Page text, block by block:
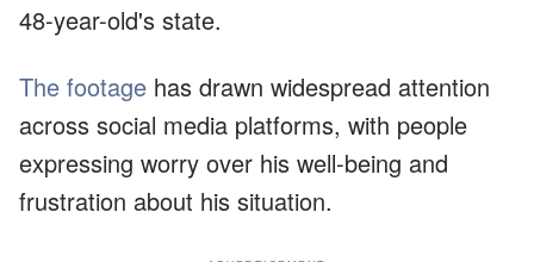
48-year-old's state.
The footage has drawn widespread attention
across social media platforms, with people
expressing worry over his well-being and
frustration about his situation.